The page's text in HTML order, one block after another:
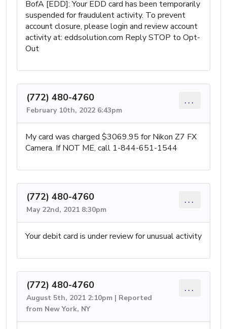
BofA [EDD]: Your EDD card has been temporarily
suspended for fraudulent activity. To prevent
account closure, please login and review account
activity at: eddsolution.com Reply STOP to Opt-
Out
(772) 480-4760
February 10th, 2022 6:43pm
...
My card was charged $3069.95 for Nikon Z7 FX
Camera. If NOT ME, call 1-844-651-1544
(772) 480-4760
May 22nd, 2021 8:30pm
...
Your debit card is under review for unusual activity
(772) 480-4760
August 5th, 2021 2:10pm | Reported
from New York, NY
...